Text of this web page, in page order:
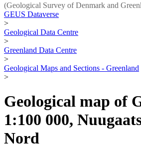
(Geological Survey of Denmark and
GEUS Dataverse
>
Geological Data Centre
>
Greenland Data Centre
>
Geological Maps and Sections - Greenland
>
Geological map of
1:100 000,
Nord